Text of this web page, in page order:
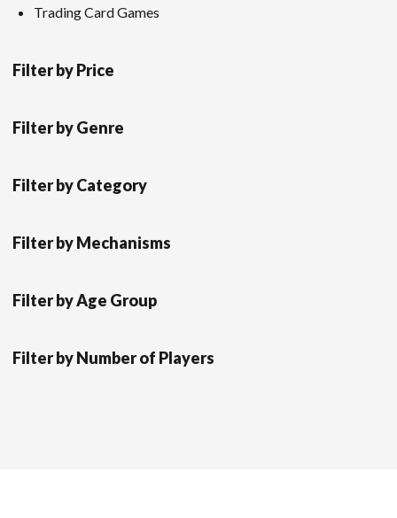
Trading Card Games
Filter by Price
Filter by Genre
Filter by Category
Filter by Mechanisms
Filter by Age Group
Filter by Number of Players